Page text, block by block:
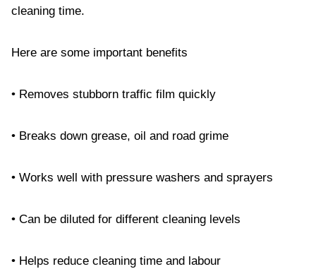
cleaning time.
Here are some important benefits
• Removes stubborn traffic film quickly
• Breaks down grease, oil and road grime
• Works well with pressure washers and sprayers
• Can be diluted for different cleaning levels
• Helps reduce cleaning time and labour